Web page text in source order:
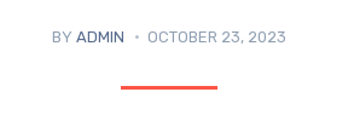
BY ADMIN OCTOBER 23, 2023